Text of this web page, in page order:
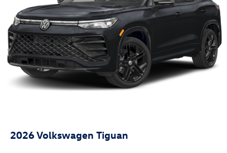
Collision Loss Assistance, Digital Fraud Protection,
Branded Roadside Assistance, Customer Mobile App,
Antimicrobial Protection, Passenger Cabin Sanitation, and
Recover).
20/27 City/Highway MPG
2026Volkswagen Tiguan